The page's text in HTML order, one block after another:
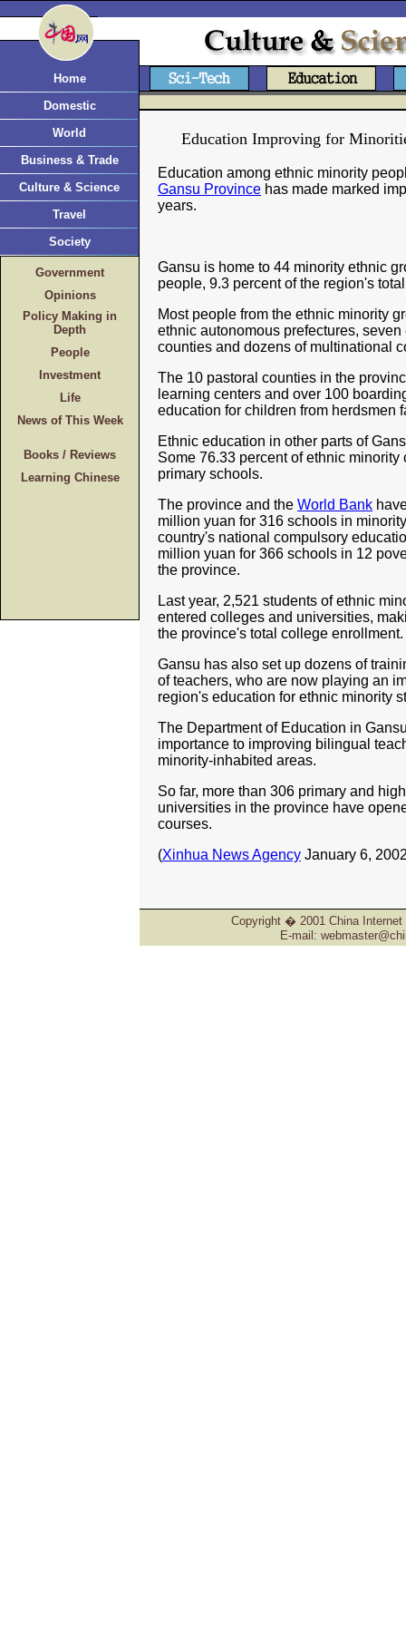
Home
Domestic
World
Business & Trade
Culture & Science
Travel
Society
Government
Opinions
Policy Making in
Depth
People
Investment
Life
News of This Week
Books / Reviews
Learning Chinese
Education Improving for
Education among ethnic minority
Gansu Province has made marked
years.
Gansu is home to 44 minority ethnic
people, 9.3 percent of the region's
Most people from the ethnic minority
ethnic autonomous prefectures,
counties and dozens of multinational
The 10 pastoral counties in the
learning centers and over 100
education for children from herdsmen
Ethnic education in other parts of
Some 76.33 percent of ethnic
primary schools.
The province and the World Bank
million yuan for 316 schools in
country's national compulsory
million yuan for 366 schools in 12
the province.
Last year, 2,521 students of ethnic
entered colleges and universities,
the province's total college enrollment.
Gansu has also set up dozens of
of teachers, who are now playing an
region's education for ethnic minority
The Department of Education in
importance to improving bilingual
minority-inhabited areas.
So far, more than 306 primary and
universities in the province have
courses.
(Xinhua News Agency January 6,
Copyright � 2001 China Internet
E-mail: